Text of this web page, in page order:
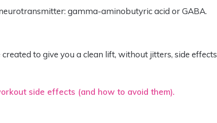
gamma-aminobutyric acid or GABA.
to give you a clean lift, without jitters, side effects
side effects (and how to avoid them).